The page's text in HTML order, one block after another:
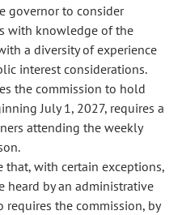
governor to consider
with knowledge of the
a diversity of experience
interest considerations.
the commission to hold
July 1, 2027, requires a
attending the weekly
that, with certain exceptions,
heard by an administrative
requires the commission, by